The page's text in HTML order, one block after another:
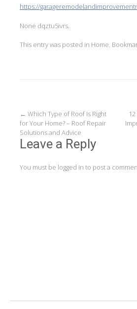
https://
None dqztu5ivrs.
This entry was posted in Home.
Post
navigation
← Which Type of Roof Is Right
for Your Home? – Roof Repair
Solutions and Advice
Leave a Reply
You must be logged in to post a